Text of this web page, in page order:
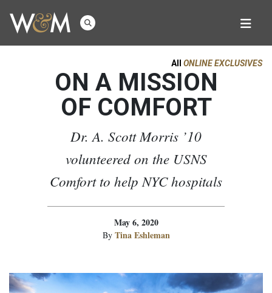
All ONLINE EXCLUSIVES
ON A MISSION
OF COMFORT
Dr. A. Scott Morris ’10
volunteered on the USNS
Comfort to help NYC hospitals
May 6, 2020
By Tina Eshleman